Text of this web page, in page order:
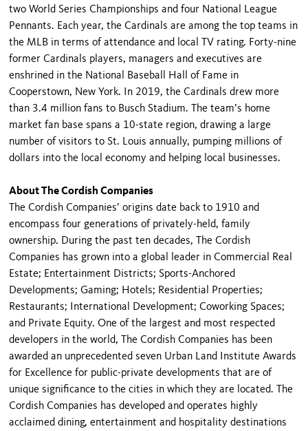
two World Series Championships and four National League
Pennants. Each year, the Cardinals are among the top teams in
the MLB in terms of attendance and local TV rating. Forty-nine
former Cardinals players, managers and executives are
enshrined in the National Baseball Hall of Fame in
Cooperstown, New York. In 2019, the Cardinals drew more
than 3.4 million fans to Busch Stadium. The team’s home
market fan base spans a 10-state region, drawing a large
number of visitors to St. Louis annually, pumping millions of
dollars into the local economy and helping local businesses.
About The Cordish Companies
The Cordish Companies’ origins date back to 1910 and
encompass four generations of privately-held, family
ownership. During the past ten decades, The Cordish
Companies has grown into a global leader in Commercial Real
Estate; Entertainment Districts; Sports-Anchored
Developments; Gaming; Hotels; Residential Properties;
Restaurants; International Development; Coworking Spaces;
and Private Equity. One of the largest and most respected
developers in the world, The Cordish Companies has been
awarded an unprecedented seven Urban Land Institute Awards
for Excellence for public-private developments that are of
unique significance to the cities in which they are located. The
Cordish Companies has developed and operates highly
acclaimed dining, entertainment and hospitality destinations